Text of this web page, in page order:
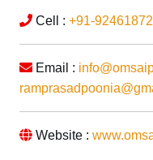
Cell : +91-
Email :
Website :